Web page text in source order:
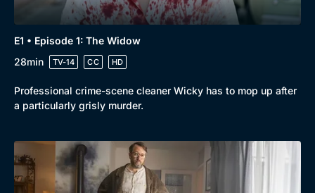
New to BritBox
Browse All
E1 • Episode 1: The Widow
28min
TV-14 CC HD
Professional crime-scene cleaner Wicky has to mop up after
a particularly grisly murder.